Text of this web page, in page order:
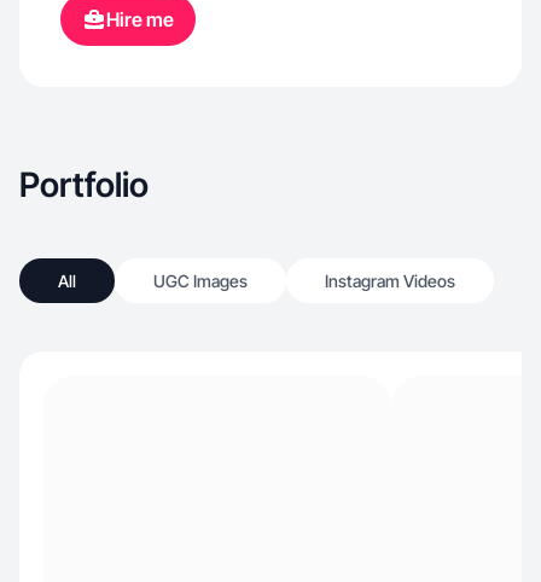
Hire me
Portfolio
All UGC Images Instagram Videos